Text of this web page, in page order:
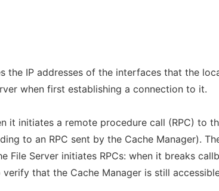
the IP addresses of the interfaces that the
when first establishing a connection to it.
it initiates a remote procedure call (RPC) to
to an RPC sent by the Cache Manager).
File Server initiates RPCs: when it breaks
that the Cache Manager is still